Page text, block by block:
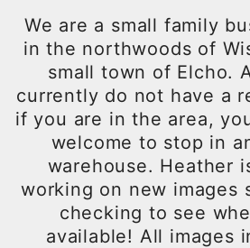
We are a small family
in the northwoods of
small town of Elcho.
currently do not have a
if you are in the area,
welcome to stop in
warehouse. Heather
working on new images
checking to see
available! All images